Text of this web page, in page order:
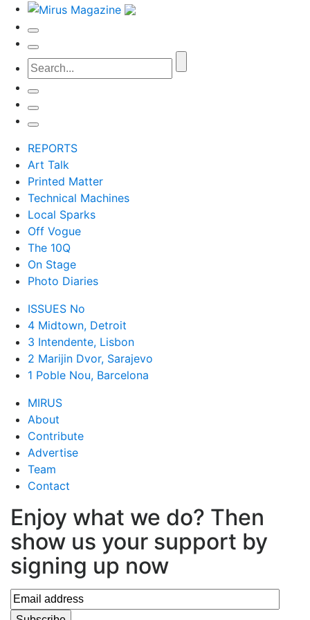
REPORTS
Art Talk
Printed Matter
Technical Machines
Local Sparks
Off Vogue
The 10Q
On Stage
Photo Diaries
ISSUES No
4 Midtown, Detroit
3 Intendente, Lisbon
2 Marijin Dvor, Sarajevo
1 Poble Nou, Barcelona
MIRUS
About
Contribute
Advertise
Team
Contact
Enjoy what we do? Then
show us your support by
signing up now